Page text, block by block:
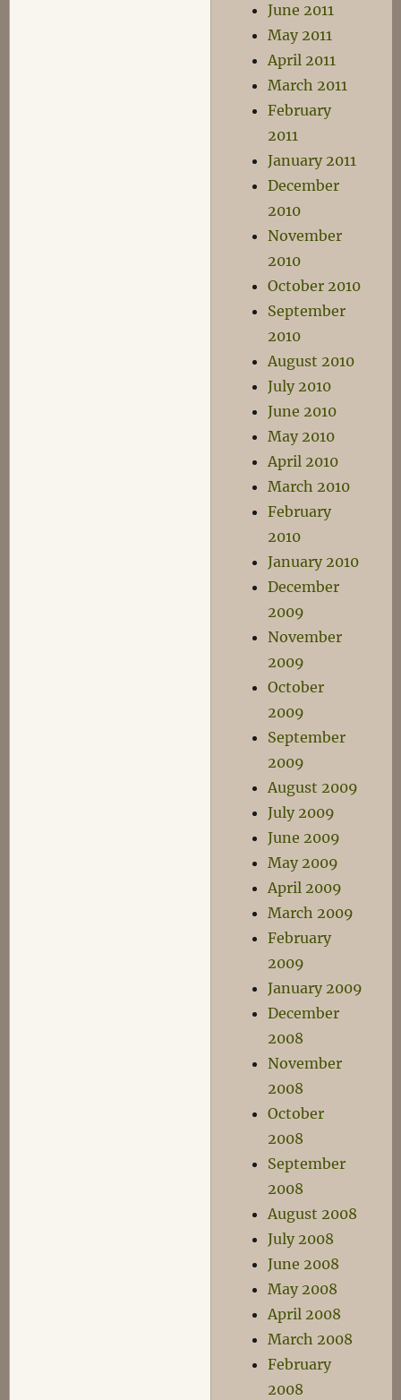
June 2011
May 2011
April 2011
March 2011
February
2011
January 2011
December
2010
November
2010
October 2010
September
2010
August 2010
July 2010
June 2010
May 2010
April 2010
March 2010
February
2010
January 2010
December
2009
November
2009
October
2009
September
2009
August 2009
July 2009
June 2009
May 2009
April 2009
March 2009
February
2009
January 2009
December
2008
November
2008
October
2008
September
2008
August 2008
July 2008
June 2008
May 2008
April 2008
March 2008
February
2008